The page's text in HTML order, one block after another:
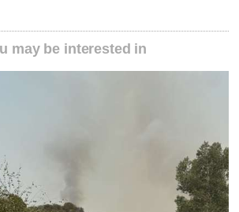
may be interested in